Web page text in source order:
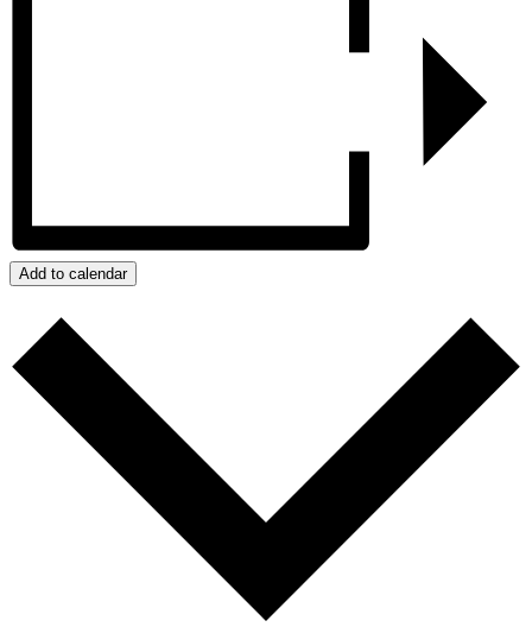
Add to calendar